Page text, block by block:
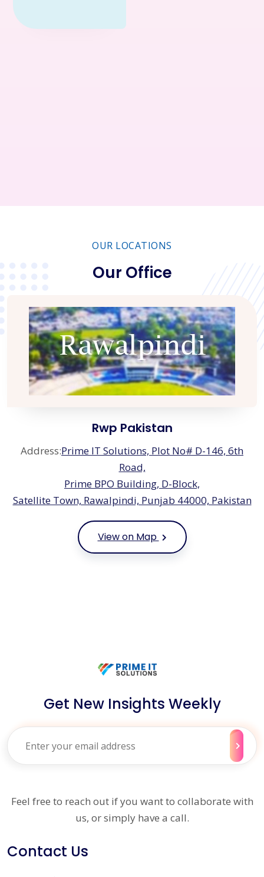
OUR LOCATIONS
Our Office
Rwp Pakistan
Address:Prime IT Solutions, Plot No# D-146, 6th
Road,
Prime BPO Building, D-Block,
Satellite Town, Rawalpindi, Punjab 44000, Pakistan
View on Map
Get New Insights Weekly
Feel free to reach out if you want to collaborate with
us, or simply have a call.
Contact Us